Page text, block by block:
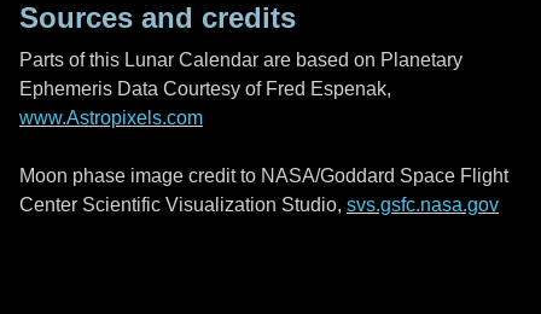
Sources and credits
Parts of this Lunar Calendar are based on Planetary
Ephemeris Data Courtesy of Fred Espenak,
www.Astropixels.com
Moon phase image credit to NASA/Goddard Space Flight
Center Scientific Visualization Studio, svs.gsfc.nasa.gov